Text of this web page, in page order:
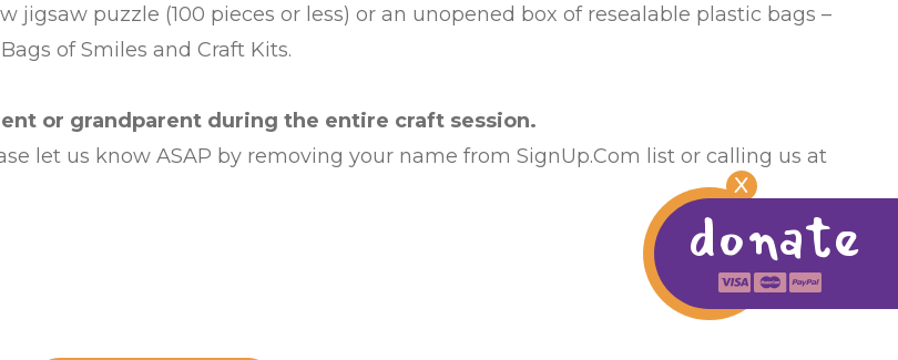
X
donate
puzzle (100 pieces or less) or an unopened box of resealable plastic bags –
of Smiles and Craft Kits.
or grandparent during the entire craft session.
let us know ASAP by removing your name from SignUp.Com list or calling us at